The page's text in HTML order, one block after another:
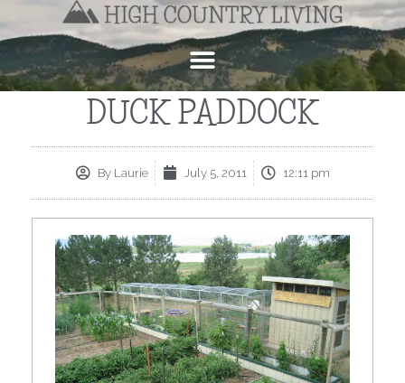
DUCK PADDOCK
ByLaurie July 5, 2011 12:11 pm